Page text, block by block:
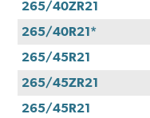
265/40ZR21
265/40R21*
265/45R21
265/45ZR21
265/45R21